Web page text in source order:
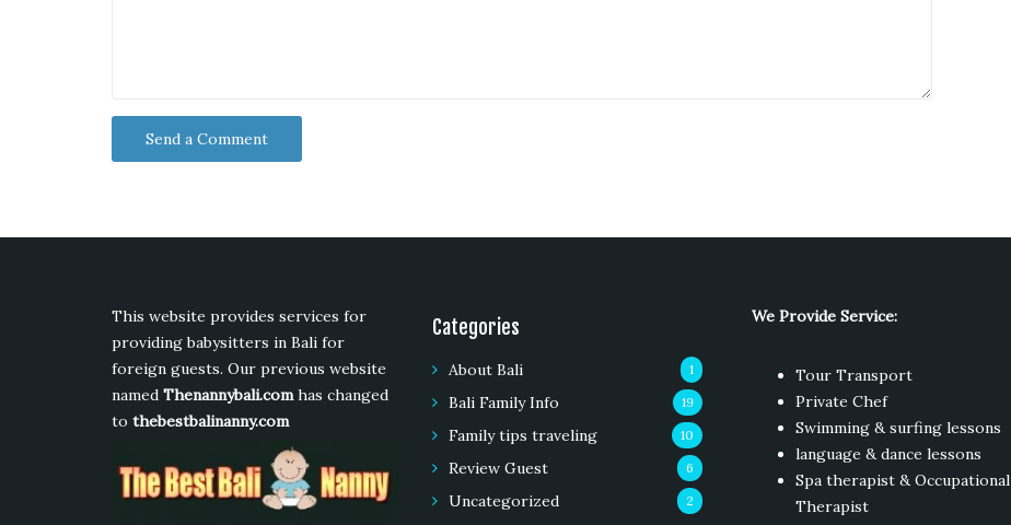
This website provides services for
providing babysitters in Bali for
foreign guests. Our previous website
named Thenannybali.comhas changed
to thebestbalinanny.com
Categories
About Bali 1
Bali Family Info 19
Family tips traveling 10
Review Guest 6
Uncategorized 2
We Provide Service:
Tour Transport
Private Chef
Swimming & surfing lessons
language & dance lessons
Spa therapist & Occupational
Therapist